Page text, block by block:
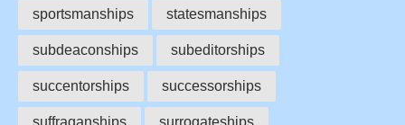
sportsmanships statesmanships
subdeaconships subeditorships
succentorships successorships